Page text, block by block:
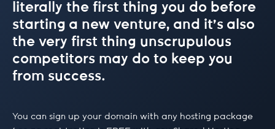
.blog
.blue
literally the first thing you do before
starting a new venture, and it’s also
the very first thing unscrupulous
competitors may do to keep you
from success.
You can sign up your domain with any hosting package